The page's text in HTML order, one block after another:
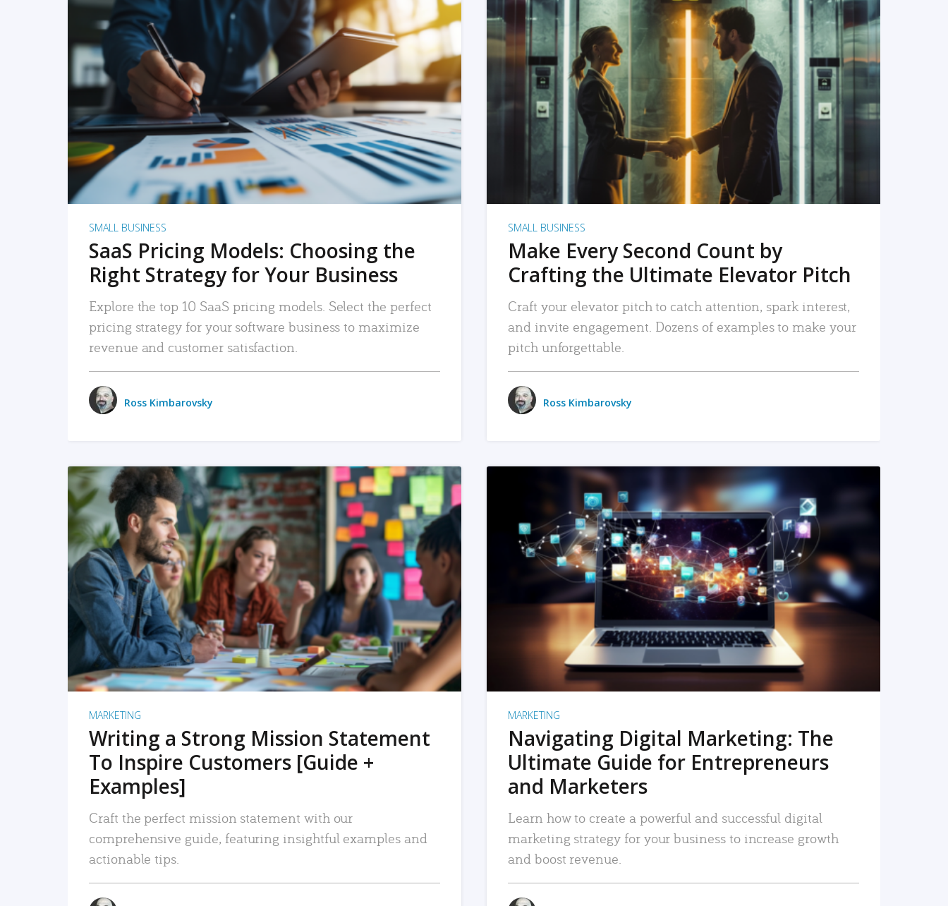
READ MORE
SMALL BUSINESS
SaaS Pricing Models: Choosing the
Right Strategy for Your Business
Explore the top 10 SaaS pricing models. Select the perfect
pricing strategy for your software business to maximize
revenue and customer satisfaction.
Ross Kimbarovsky
READ MORE
SMALL BUSINESS
Make Every Second Count by
Crafting the Ultimate Elevator Pitch
Craft your elevator pitch to catch attention, spark interest,
and invite engagement. Dozens of examples to make your
pitch unforgettable.
Ross Kimbarovsky
READ MORE
MARKETING
Writing a Strong Mission Statement
To Inspire Customers [Guide +
Examples]
Craft the perfect mission statement with our
comprehensive guide, featuring insightful examples and
actionable tips.
READ MORE
MARKETING
Navigating Digital Marketing: The
Ultimate Guide for Entrepreneurs
and Marketers
Learn how to create a powerful and successful digital
marketing strategy for your business to increase growth
and boost revenue.